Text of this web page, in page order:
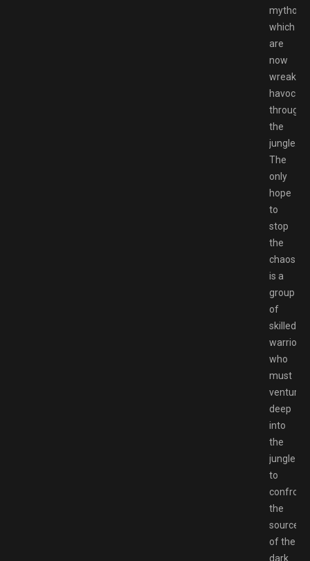
which
are
now
wreaking
havoc
the
jungle.
The
only
hope
to
stop
the
chaos
is a
group
of
skilled
warriors
who
must
venture
deep
into
the
jungle
to
confront
the
source
of the
dark